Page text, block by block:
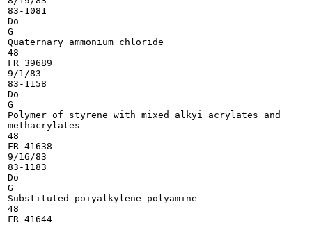
83-1081
Do
G
Quaternary ammonium chloride
48
FR 39689
9/1/83
83-1158
Do
G
Polymer of styrene with mixed alkyi acrylates and
methacrylates
48
FR 41638
9/16/83
83-1183
Do
G
Substituted poiyalkylene polyamine
48
FR 41644